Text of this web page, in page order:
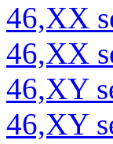
46,XX
46,XX
46,XY
46,XY